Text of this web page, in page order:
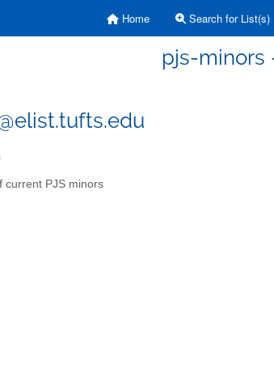
Home Search for List(s)
pjs-minors
current PJS minors